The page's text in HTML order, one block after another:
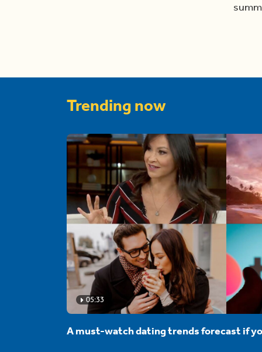
Trending now
05:33
A must-watch dating trends forecast if